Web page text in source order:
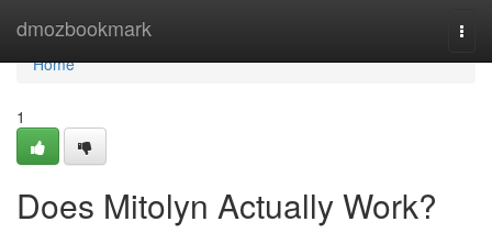
dmozbookmark
Home
Home
1
Does Mitolyn Actually Work?